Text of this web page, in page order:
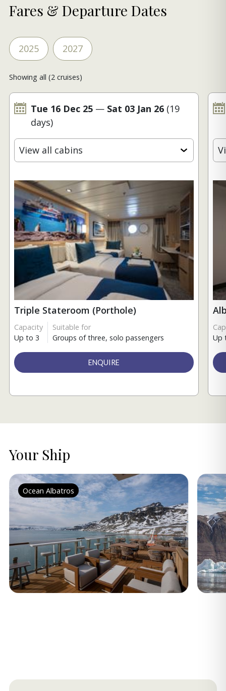
Fares & Departure Dates
2025 2027
Showing all (2 cruises)
Tue 16 Dec 25 — Sat 03 Jan 26 (19
days)
View all cabins
Triple Stateroom (Porthole)
Capacity
Up to 3
Suitable for
Groups of three, solo passengers
ENQUIRE
Up
Your Ship
Ocean Albatros